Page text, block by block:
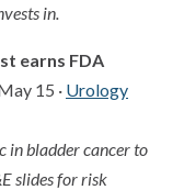
in.
earns FDA
15 · Urology
in bladder cancer to
slides for risk